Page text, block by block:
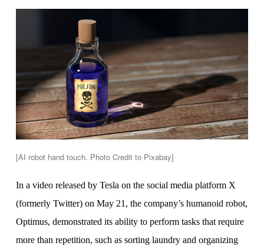
[AI robot hand touch. Photo Credit to Pixabay]
In a video released by Tesla on the social media platform X
(formerly Twitter) on May 21, the company’s humanoid robot,
Optimus, demonstrated its ability to perform tasks that require
more than repetition, such as sorting laundry and organizing